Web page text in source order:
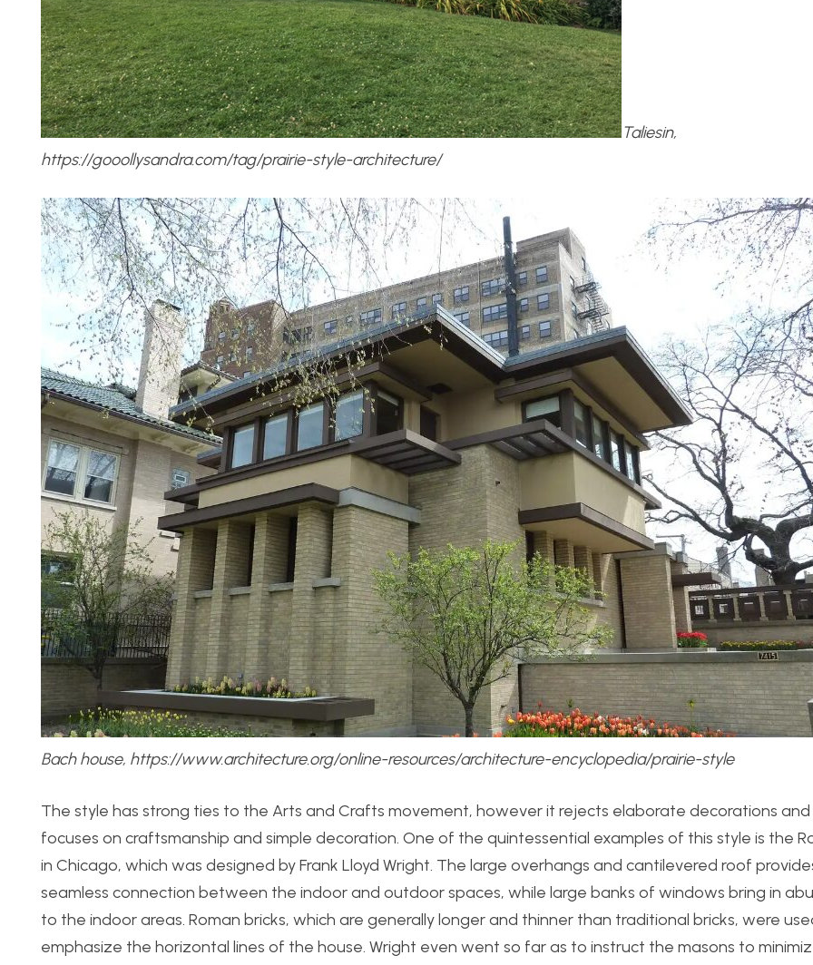
Taliesin,
https://gooollysandra.com/tag/prairie-style-architecture/
Bach house, https://www.architecture.org/online-resources/architecture-encyclopedia/prairie-style
The style has strong ties to the Arts and Crafts movement, however it rejects elaborate decorations
focuses on craftsmanship and simple decoration. One of the quintessential examples of this style is the
in Chicago, which was designed by Frank Lloyd Wright. The large overhangs and cantilevered roof
seamless connection between the indoor and outdoor spaces, while large banks of windows bring in
to the indoor areas. Roman bricks, which are generally longer and thinner than traditional bricks, were
emphasize the horizontal lines of the house. Wright even went so far as to instruct the masons to